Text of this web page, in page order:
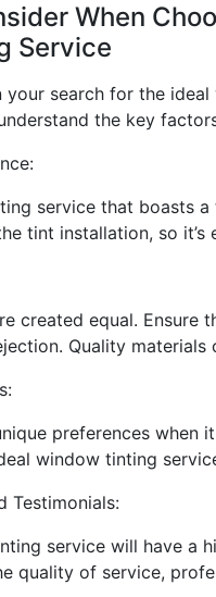
When
Service
your search for the
the key
service that boasts
tint installation, so
created equal. Ensure
Quality
preferences when
window tinting
Testimonials:
service will have a
quality of service,